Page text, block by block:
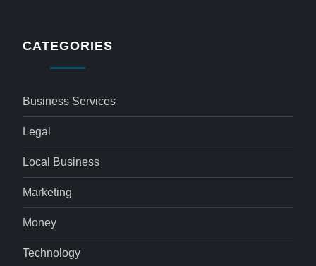
CATEGORIES
Business Services
Legal
Local Business
Marketing
Money
Technology